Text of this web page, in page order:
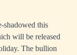
shadowed this
will be released
The bullion